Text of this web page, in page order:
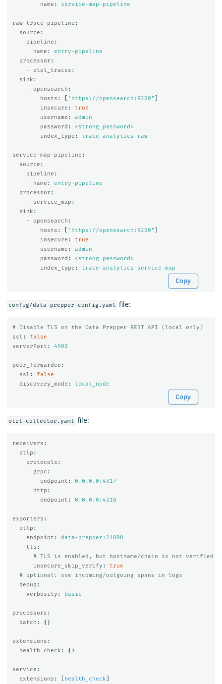
name : service-map-pipeline
raw-trace-pipeline :
source :
pipeline :
name :
entry-pipeline
processor :
-
otel_traces :
sink :
-
opensearch :
hosts : " https://opensearch:9200"
insecure :
true
username :
admin
password :
<strong_password>
index_type : trace-analytics-raw
service-map-pipeline :
source :
pipeline :
name :
entry-pipeline
processor :
-
service_map :
sink :
-
opensearch :
hosts : " https://opensearch:9200"
insecure :
true
username :
admin
password :
<strong_password>
index_type : trace-analytics-service-map
Copy
config/data-prepper-config.yaml file:
# Disable TLS on the Data Prepper REST API (local only)
ssl :
false
serverPort : 4900
peer_forwarder :
ssl :
false
discovery_mode : local_node
Copy
otel-collector.yaml file:
receivers :
otlp :
protocols :
grpc :
endpoint :
0.0.0.0:4317
http :
endpoint : 0.0.0.0:4318
exporters :
otlp :
endpoint :
data-prepper:21890
tls :
# TLS is enabled, but hostname/chain is not verified
insecure_skip_verify :
true
# optional: see incoming/outgoing spans in logs
debug :
verbosity : basic
processors :
batch : {}
extensions :
health_check : {}
service :
extensions : health_check